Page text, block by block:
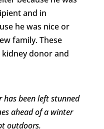
and in
he was nice or
family. These
donor and
been left stunned
ahead of a winter
outdoors.